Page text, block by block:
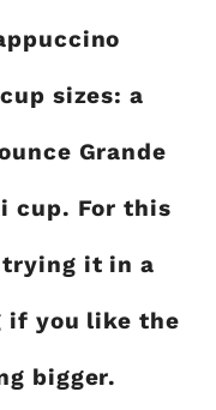
sizes: a
Grande
cup. For this
trying it in a
if you like the
bigger.